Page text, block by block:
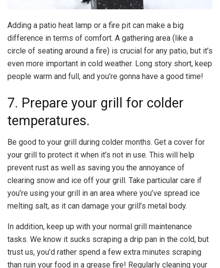
Adding a patio heat lamp or a fire pit can make a big
difference in terms of comfort. A gathering area (like a
circle of seating around a fire) is crucial for any patio, but it’s
even more important in cold weather. Long story short, keep
people warm and full, and you’re gonna have a good time!
7. Prepare your grill for colder
temperatures.
Be good to your grill during colder months. Get a cover for
your grill to protect it when it’s not in use. This will help
prevent rust as well as saving you the annoyance of
clearing snow and ice off your grill. Take particular care if
you’re using your grill in an area where you’ve spread ice
melting salt, as it can damage your grill’s metal body.
In addition, keep up with your normal grill maintenance
tasks. We know it sucks scraping a drip pan in the cold, but
trust us, you’d rather spend a few extra minutes scraping
than ruin your food in a grease fire! Regularly cleaning your